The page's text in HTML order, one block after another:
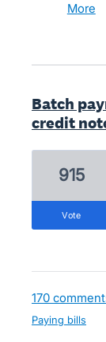
more
Batch
credit
915
vote
170
Paying bills